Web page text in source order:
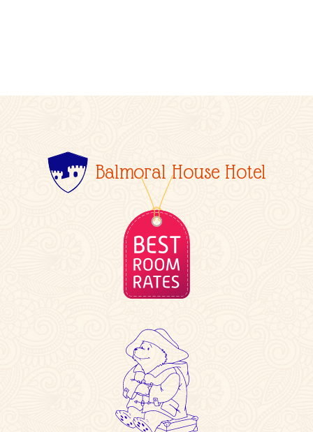
Balmoral House Hotel